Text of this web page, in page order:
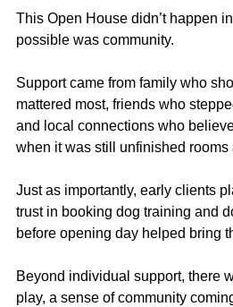
This Open House didn’t happen
possible was community.
Support came from family who
mattered most, friends who
and local connections who
when it was still unfinished rooms
Just as importantly, early clients
trust in booking dog training and
before opening day helped bring
Beyond individual support, there
play, a sense of community